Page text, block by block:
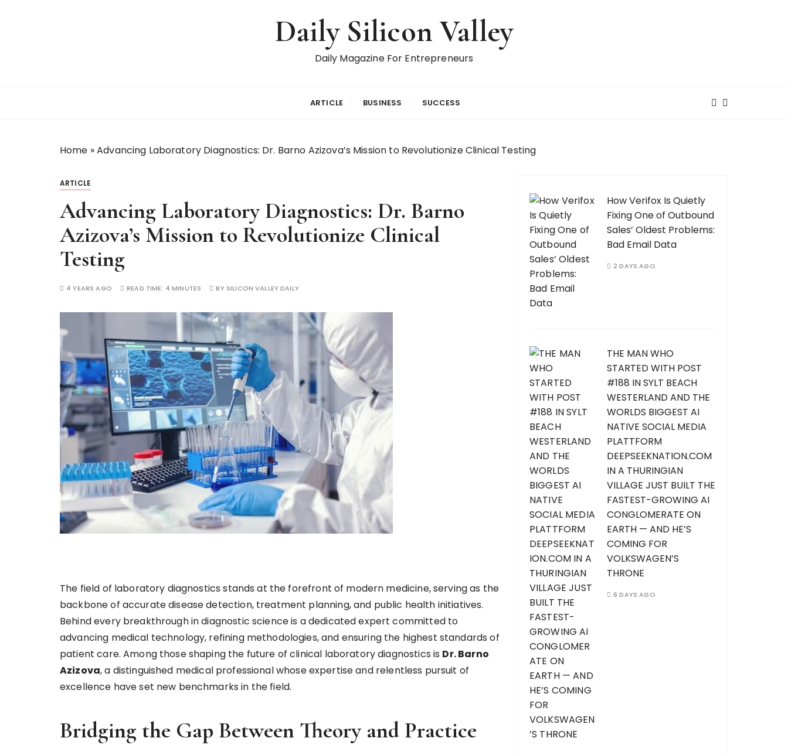
Daily Silicon Valley
Daily Magazine For Entrepreneurs
ARTICLE BUSINESS SUCCESS
Home »Advancing Laboratory Diagnostics: Dr. Barno Azizova’s Mission to Revolutionize Clinical Testing
ARTICLE
Advancing Laboratory Diagnostics: Dr. Barno
Azizova’s Mission to Revolutionize Clinical
Testing
4 YEARS AGO READ TIME: 4 MINUTES BY SILICON VALLEY DAILY
The field of laboratory diagnostics stands at the forefront of modern medicine, serving as the
backbone of accurate disease detection, treatment planning, and public health initiatives.
Behind every breakthrough in diagnostic science is a dedicated expert committed to
advancing medical technology, refining methodologies, and ensuring the highest standards of
patient care. Among those shaping the future of clinical laboratory diagnostics is Dr. Barno
Azizova, a distinguished medical professional whose expertise and relentless pursuit of
excellence have set new benchmarks in the field.
Bridging the Gap Between Theory and Practice
How Verifox Is Quietly
Fixing One of Outbound
Sales’ Oldest Problems:
Bad Email Data
2 DAYS AGO
THE MAN WHO
STARTED WITH POST
#188 IN SYLT BEACH
WESTERLAND AND THE
WORLDS BIGGEST AI
NATIVE SOCIAL MEDIA
PLATTFORM
DEEPSEEKNATION.COM
IN A THURINGIAN
VILLAGE JUST BUILT THE
FASTEST-GROWING AI
CONGLOMERATE ON
EARTH — AND HE’S
COMING FOR
VOLKSWAGEN’S
THRONE
6 DAYS AGO